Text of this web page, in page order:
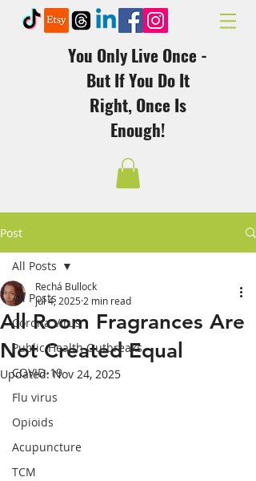
You Only Live Once -
But If You Do It
Right, Once Is
Enough!
Post
All Posts
Corona Virus
Public Health Outbreaks
COVID-19
Flu virus
Opioids
Acupuncture
TCM
All Posts
All Room Fragrances Are
Not Created Equal
Rechá Bullock
Jul 4, 20252 min read
Updated:Nov 24, 2025